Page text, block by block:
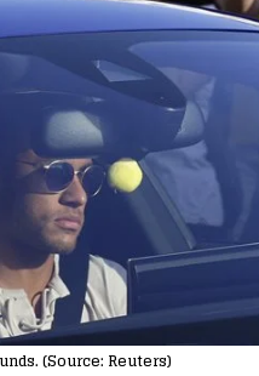
(Source: Reuters)